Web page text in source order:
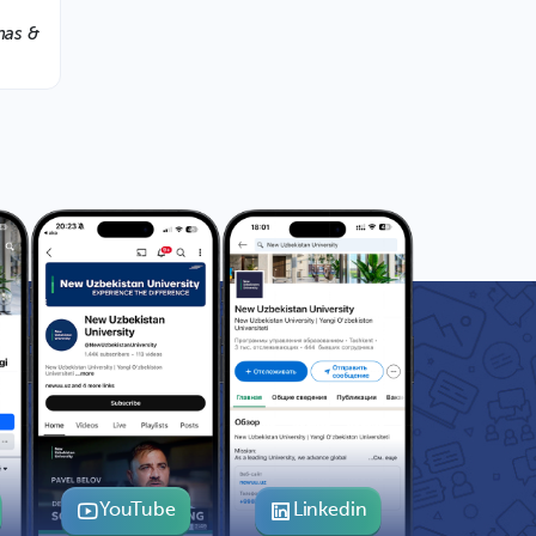
&
YouTube Linkedin